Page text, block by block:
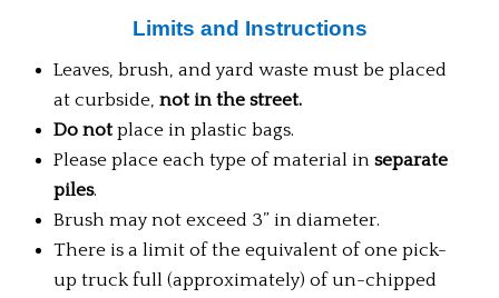
Limits and Instructions
Leaves, brush, and yard waste must be placed
at curbside, not in the street.
Do notplace in plastic bags.
Please place each type of material in separate
piles.
Brush may not exceed 3” in diameter.
There is a limit of the equivalent of one pick-
up truck full (approximately) of un-chipped